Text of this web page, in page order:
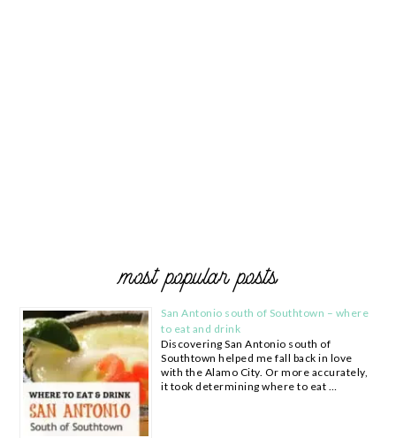
most popular posts
San Antonio south of Southtown – where
to eat and drink
Discovering San Antonio south of
Southtown helped me fall back in love
with the Alamo City. Or more accurately,
it took determining where to eat …